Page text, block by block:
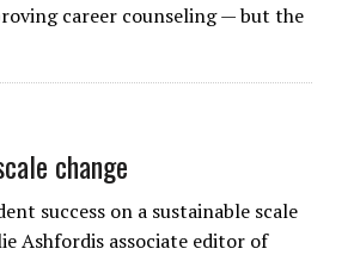
career counseling — but the
change
success on a sustainable scale
Ashfordis associate editor of